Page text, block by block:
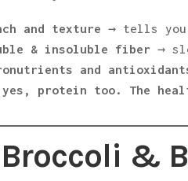
and texture → tells
& insoluble fiber →
and
yes, protein too. The
&